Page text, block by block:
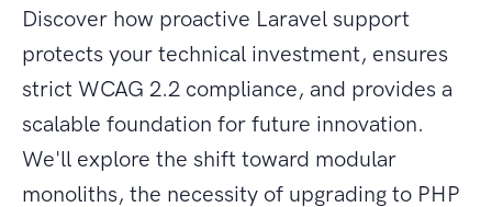
Discover how proactive Laravel support
protects your technical investment, ensures
strict WCAG 2.2 compliance, and provides a
scalable foundation for future innovation.
We'll explore the shift toward modular
monoliths, the necessity of upgrading to PHP